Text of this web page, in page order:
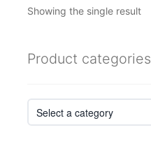
Showing the single result
Product categories